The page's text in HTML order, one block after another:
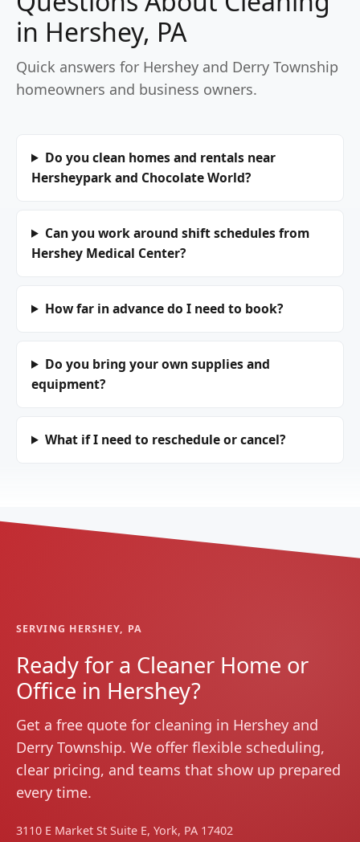
in Hershey, PA
Quick answers for Hershey and Derry Township
homeowners and business owners.
Do you clean homes and rentals near
Hersheypark and Chocolate World?
Can you work around shift schedules from
Hershey Medical Center?
How far in advance do I need to book?
Do you bring your own supplies and
equipment?
What if I need to reschedule or cancel?
SERVING HERSHEY, PA
Ready for a Cleaner Home or
Office in Hershey?
Get a free quote for cleaning in Hershey and
Derry Township. We offer flexible scheduling,
clear pricing, and teams that show up prepared
every time.
3110 E Market St Suite E, York, PA 17402